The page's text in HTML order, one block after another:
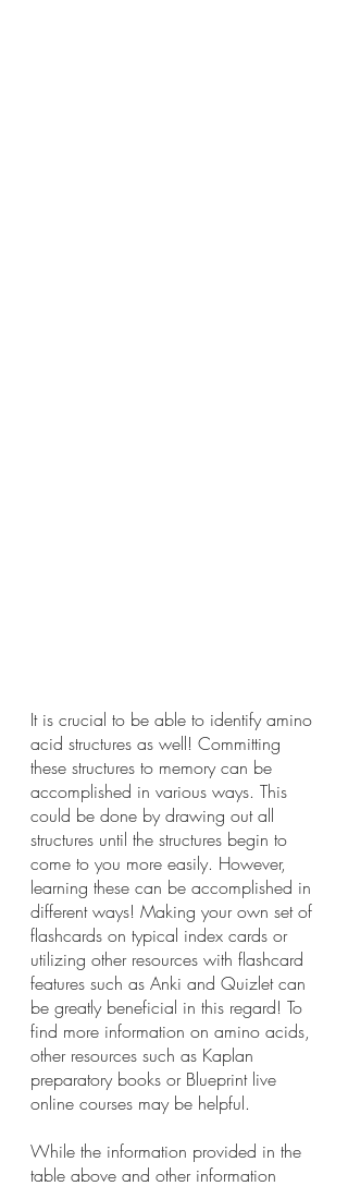
It is crucial to be able to identify amino
acid structures as well! Committing
these structures to memory can be
accomplished in various ways. This
could be done by drawing out all
structures until the structures begin to
come to you more easily. However,
learning these can be accomplished in
different ways! Making your own set of
flashcards on typical index cards or
utilizing other resources with flashcard
features such as Anki and Quizlet can
be greatly beneficial in this regard! To
find more information on amino acids,
other resources such as Kaplan
preparatory books or Blueprint live
online courses may be helpful.
While the information provided in the
table above and other information